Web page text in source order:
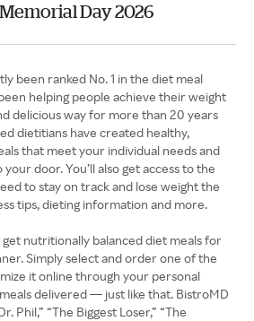
Day 2026
been ranked No. 1 in the diet meal
helping people achieve their weight
delicious way for more than 20 years
dietitians have created healthy,
that meet your individual needs and
door. You’ll also get access to the
to stay on track and lose weight the
tips, dieting information and more.
nutritionally balanced diet meals for
Simply select and order one of the
it online through your personal
delivered — just like that. BistroMD
Phil,” “The Biggest Loser,” “The